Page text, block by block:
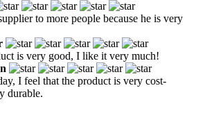
to more people because he is very
is very good, I like it very much!
I feel that the product is very cost-
durable.